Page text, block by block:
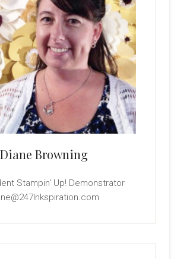
Diane Browning
Stampin' Up! Demonstrator